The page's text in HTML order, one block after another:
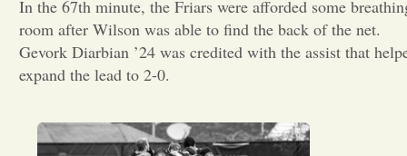
In the 67th minute, the Friars were afforded some
room after Wilson was able to find the back of the net.
Gevork Diarbian ’24 was credited with the assist that
expand the lead to 2-0.